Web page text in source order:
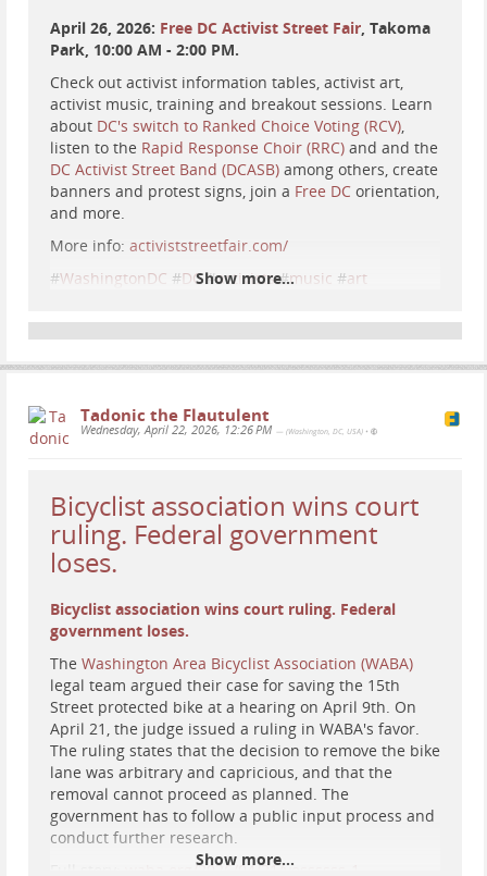
April 26, 2026: Free DC Activist Street Fair, Takoma
Park, 10:00 AM - 2:00 PM.
Check out activist information tables, activist art,
activist music, training and breakout sessions. Learn
about DC's switch to Ranked Choice Voting (RCV),
listen to the Rapid Response Choir (RRC) and and the
DC Activist Street Band (DCASB) among others, create
banners and protest signs, join a Free DC orientation,
and more.
More info: activiststreetfair.com/
#WashingtonDC #DC#activists#music #art
#RCV#InstantRunoffVoting#InstantRunoff#IRV
#protest#resistance#news#event
Show more...
Tadonic the Flautulent
Wednesday, April 22, 2026, 12:26 PM — (Washington, DC, USA) •
Bicyclist association wins court
ruling. Federal government
loses.
Bicyclist association wins court ruling. Federal
government loses.
The Washington Area Bicyclist Association (WABA)
legal team argued their case for saving the 15th
Street protected bike at a hearing on April 9th. On
April 21, the judge issued a ruling in WABA's favor.
The ruling states that the decision to remove the bike
lane was arbitrary and capricious, and that the
removal cannot proceed as planned. The
government has to follow a public input process and
conduct further research.
waba.org/2026/04/21/yessssss-1…
Show more...